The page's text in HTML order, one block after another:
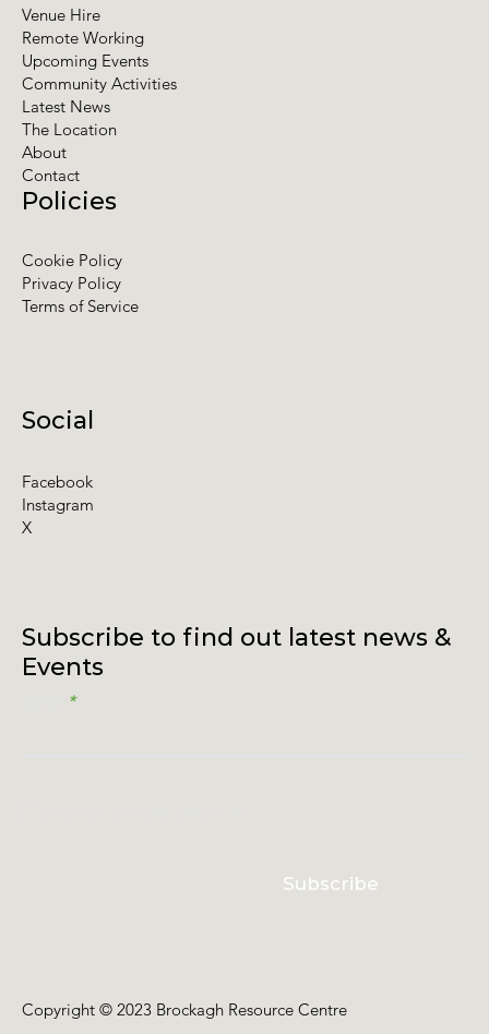
Subscribe
Subscribe to find out latest news &
Events
Social
Facebook
Instagram
X
Policies
Cookie Policy
Privacy Policy
Terms of Service
Venue Hire
Remote Working
Upcoming Events
Community Activities
Latest News
The Location
About
Contact
Copyright © 2023 Brockagh Resource Centre